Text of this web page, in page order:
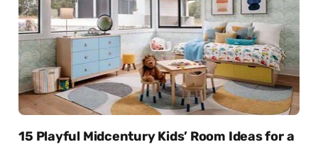
15 Playful Midcentury Kids’ Room Ideas for a